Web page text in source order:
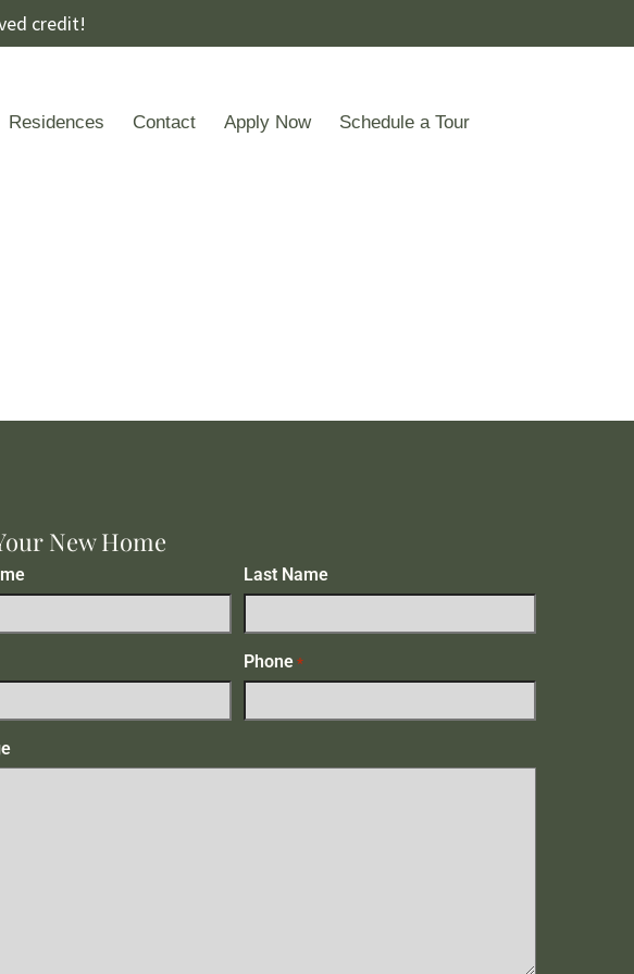
credit!
Residences Contact Apply Now Schedule a Tour
New Home
Last Name
Phone *